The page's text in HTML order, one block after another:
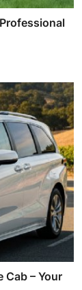
Cab – Your